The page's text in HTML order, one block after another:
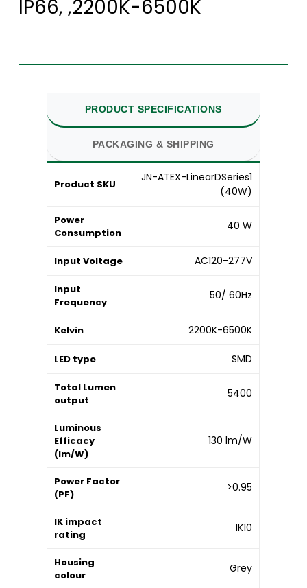
IP66, ,2200K-6500K
PRODUCT SPECIFICATIONS
PACKAGING & SHIPPING
Product SKU
JN-ATEX-LinearDSeries1
(40W)
Power
Consumption
40 W
Input Voltage AC120-277V
Input
Frequency
50/ 60Hz
Kelvin 2200K-6500K
LED type SMD
Total Lumen
output
5400
Luminous
Efficacy
(lm/W)
130 lm/W
Power Factor
(PF)
>0.95
IK impact
rating
IK10
Housing
colour
Grey